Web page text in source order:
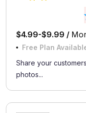
$4.99-$9.99 /
Free Plan
Share your
photos...